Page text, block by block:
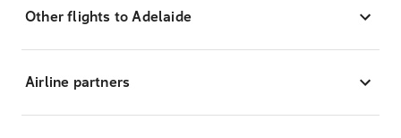
Other flights to Adelaide
Airline partners